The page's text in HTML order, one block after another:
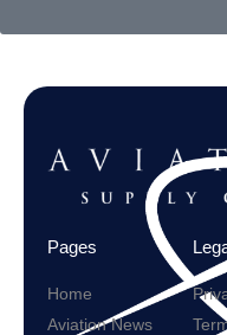
Pages
Home
Aviation News